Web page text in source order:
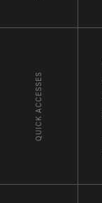
QUICK ACCESSES